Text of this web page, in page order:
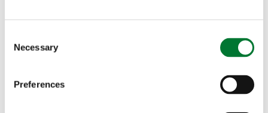
Necessary
Preferences